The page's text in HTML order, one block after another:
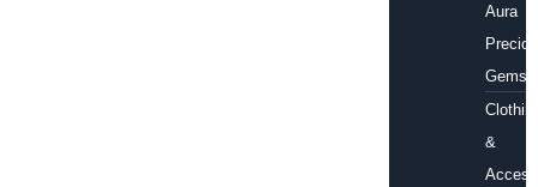
Aura
Gems
&